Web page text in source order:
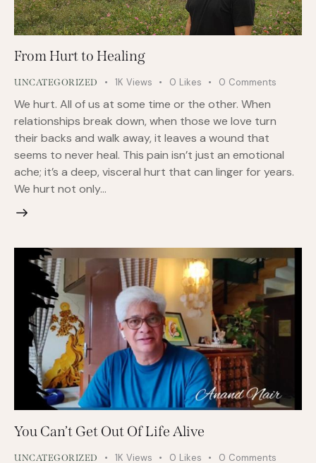
From Hurt to Healing
UNCATEGORIZED 1K Views 0 Likes 0 Comments
We hurt. All of us at some time or the other. When
relationships break down, when those we love turn
their backs and walk away, it leaves a wound that
seems to never heal. This pain isn’t just an emotional
ache; it’s a deep, visceral hurt that can linger for years.
We hurt not only…
You Can’t Get Out Of Life Alive
UNCATEGORIZED 1K Views 0 Likes 0 Comments